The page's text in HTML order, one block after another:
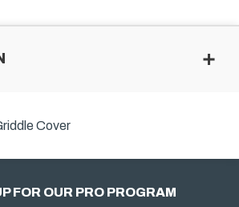
Cover
FOR OUR PRO PROGRAM